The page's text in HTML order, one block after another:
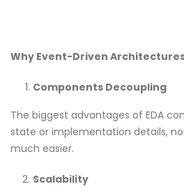
Why Event-Driven
Components Decoupling
The biggest advantages of EDA
state or implementation details,
much easier.
Scalability